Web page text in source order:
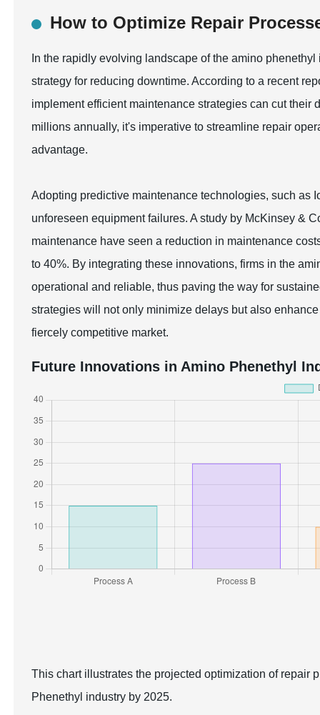
How to Optimize Repair
In the rapidly evolving landscape of the amino
strategy for reducing downtime. According to a recent
implement efficient maintenance strategies can cut
millions annually, it's imperative to streamline repair
advantage.
Adopting predictive maintenance technologies, such as
unforeseen equipment failures. A study by McKinsey &
maintenance have seen a reduction in maintenance
to 40%. By integrating these innovations, firms in the
operational and reliable, thus paving the way for
strategies will not only minimize delays but also
fiercely competitive market.
Future Innovations in Amino Phenethyl
This chart illustrates the projected optimization of repair
Phenethyl industry by 2025.